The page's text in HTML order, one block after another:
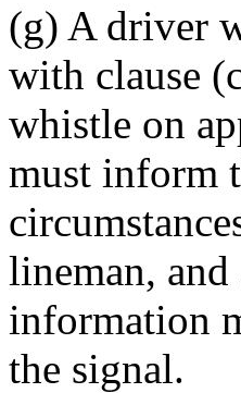
(g) A driver
with clause
whistle on
must inform
lineman,
information
the signal.